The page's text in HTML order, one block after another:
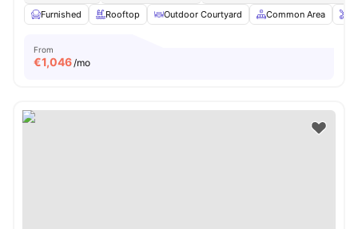
Furnished
Rooftop Outdoor Courtyard Common Area
From
€1,046/mo